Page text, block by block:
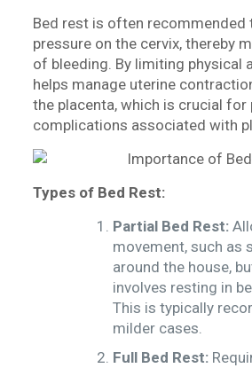
Bed rest is often recommended
pressure on the cervix, thereby
of bleeding. By limiting physical
helps manage uterine
the placenta, which is crucial for
complications associated with
Types of Bed Rest:
Partial Bed Rest:
movement, such as
around the house,
involves resting in
This is typically
milder cases.
Full Bed Rest: